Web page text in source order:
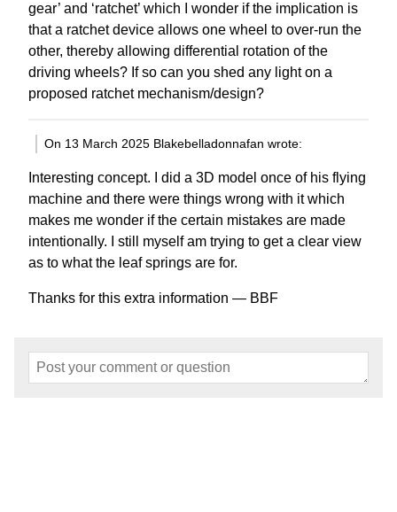
gear’ and ‘ratchet’ which I wonder if the implication is
that a ratchet device allows one wheel to over-run the
other, thereby allowing differential rotation of the
driving wheels? If so can you shed any light on a
proposed ratchet mechanism/design?
On 13 March 2025 Blakebelladonnafan wrote:
Interesting concept. I did a 3D model once of his flying
machine and there were things wrong with it which
makes me wonder if the certain mistakes are made
intentionally. I still myself am trying to get a clear view
as to what the leaf springs are for.
Thanks for this extra information — BBF